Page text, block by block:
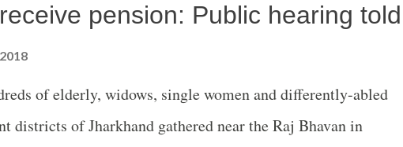
in effect granted the notorious Pune Police impunity to
Arbitrator and as the vanguard of the fundamental rights
21 of the Con...
pension: Public hearing told
of elderly, widows, single women and differently-abled
districts of Jharkhand gathered near the Raj Bhavan in